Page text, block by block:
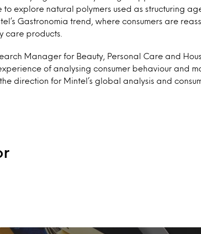
to explore natural polymers used as structuring
Gastronomia trend, where consumers are
care products.
Manager for Beauty, Personal Care and
of analysing consumer behaviour and
direction for Mintel’s global analysis and